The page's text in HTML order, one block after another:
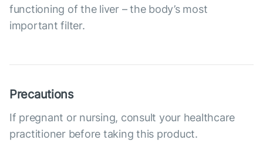
functioning of the liver – the body’s most
important filter.
Precautions
If pregnant or nursing, consult your healthcare
practitioner before taking this product.